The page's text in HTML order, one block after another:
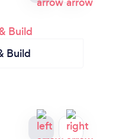
Build